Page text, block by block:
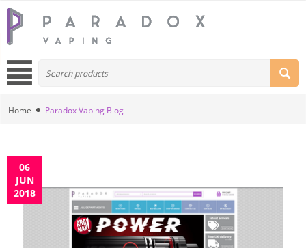
Home Paradox Vaping Blog
06
JUN
2018